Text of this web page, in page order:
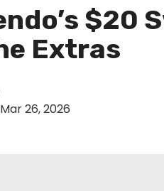
$20
Extras
Mar 26, 2026